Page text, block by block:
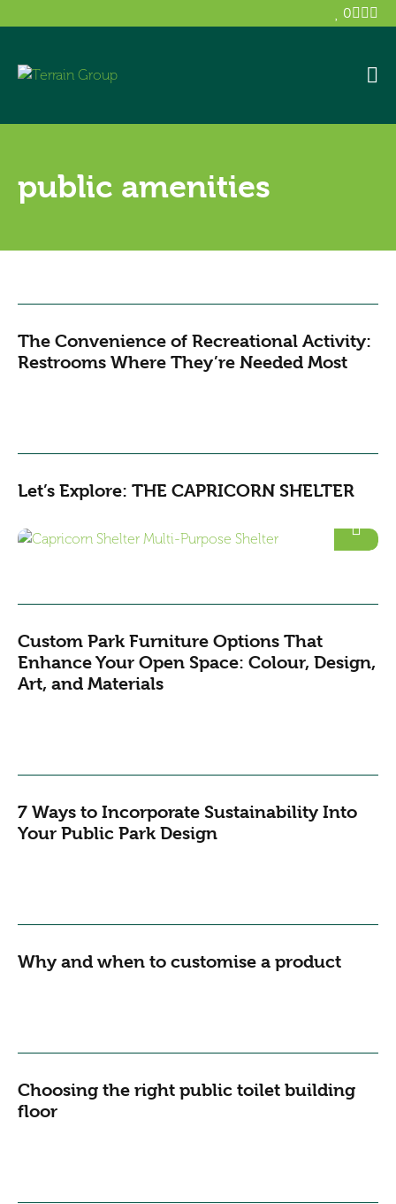
0
public amenities
The Convenience of Recreational Activity:
Restrooms Where They’re Needed Most
Let’s Explore: THE CAPRICORN SHELTER
Custom Park Furniture Options That
Enhance Your Open Space: Colour, Design,
Art, and Materials
7 Ways to Incorporate Sustainability Into
Your Public Park Design
Why and when to customise a product
Choosing the right public toilet building
floor